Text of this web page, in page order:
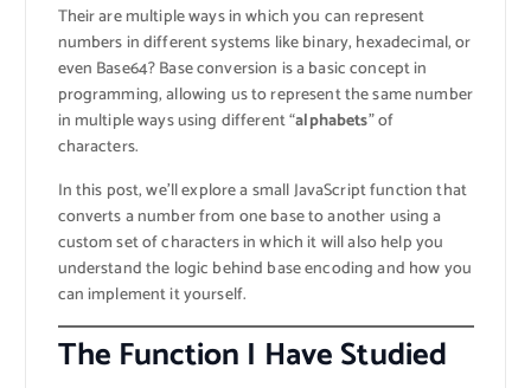
Their are multiple ways in which you can represent
numbers in different systems like binary, hexadecimal, or
even Base64? Base conversion is a basic concept in
programming, allowing us to represent the same number
in multiple ways using different “alphabets” of
characters.
In this post, we’ll explore a small JavaScript function that
converts a number from one base to another using a
custom set of characters in which it will also help you
understand the logic behind base encoding and how you
can implement it yourself.
The Function I Have Studied